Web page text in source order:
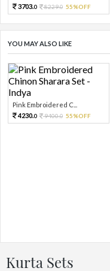
3703.0 8229.0 55%OFF
YOU MAY ALSO LIKE
Pink Embroidered C...
4230.0 9400.0 55%OFF
Kurta Sets